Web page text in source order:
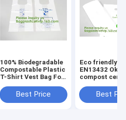
100% Biodegradable
Compostable Plastic
T-Shirt Vest Bag For
Best Price
Eco friendly
EN13432 Ok
compost
compostable
T-shirt vest
Best